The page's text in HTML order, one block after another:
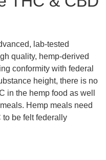
lab-tested
quality, hemp-derived
conformity with federal
height, there is no
in the hemp food as well
Hemp meals need
be felt federally